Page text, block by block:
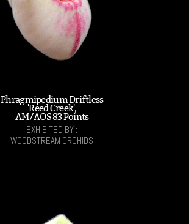
Phragmipedium Driftless
'Reed Creek',
AM/AOS 83 Points
EXHIBITED BY :
WOODSTREAM ORCHIDS